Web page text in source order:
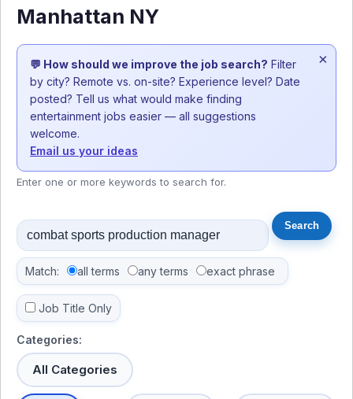
Manhattan NY
💬 How should we improve the job search? Filter
by city? Remote vs. on-site? Experience level? Date
posted? Tell us what would make finding
entertainment jobs easier — all suggestions
welcome.
Email us your ideas
×
Enter one or more keywords to search for.
Match: all terms any terms exact phrase
Job Title Only
Categories:
All Categories